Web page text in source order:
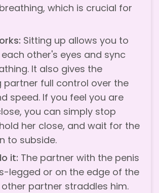
breathing, which is crucial for
Sitting up allows you to
other's eyes and sync
It also gives the
partner full control over the
speed. If you feel you are
you can simply stop
her close, and wait for the
to subside.
it: The partner with the penis
legged or on the edge of the
other partner straddles him.